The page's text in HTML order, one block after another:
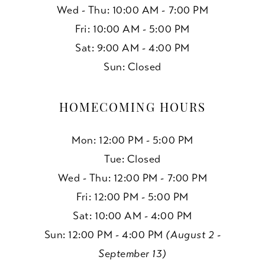
Wed - Thu: 10:00 AM - 7:00 PM
Fri: 10:00 AM - 5:00 PM
Sat: 9:00 AM - 4:00 PM
Sun: Closed
HOMECOMING HOURS
Mon: 12:00 PM - 5:00 PM
Tue: Closed
Wed - Thu: 12:00 PM - 7:00 PM
Fri: 12:00 PM - 5:00 PM
Sat: 10:00 AM - 4:00 PM
Sun: 12:00 PM - 4:00 PM (August 2 -
September 13)